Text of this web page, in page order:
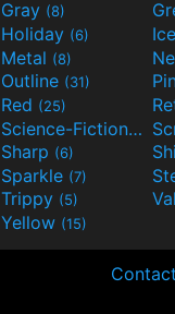
Gray (8)
Holiday (6) Ice
Metal (8)
Outline (31)
Red (25)
Science-Fiction(9)
Sharp (6)
Sparkle (7)
Trippy (5)
Yellow (15)